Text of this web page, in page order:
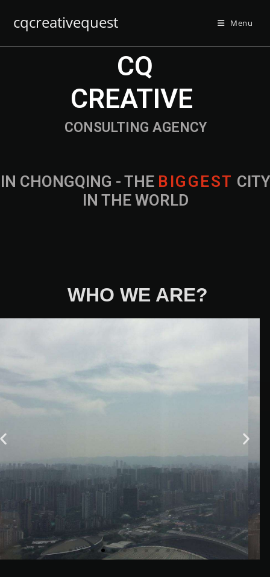
cqcreativequest Menu
IN CHONGQING - THE B IG G EST CITY
IN THE WORLD
CONSULTING AGENCY
CQ
CREATIVE
WHO WE ARE?